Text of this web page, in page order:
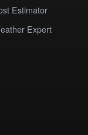
Estimator
Expert